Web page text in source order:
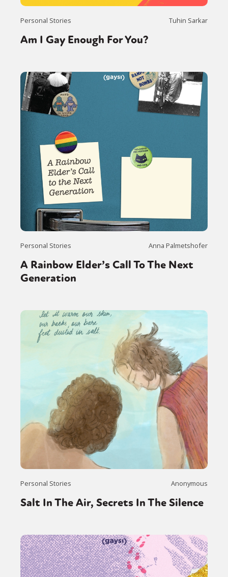
Personal Stories Tuhin Sarkar
Am I Gay Enough For You?
Personal Stories Anna Palmetshofer
A Rainbow Elder’s Call To The Next
Generation
Personal Stories Anonymous
Salt In The Air, Secrets In The Silence